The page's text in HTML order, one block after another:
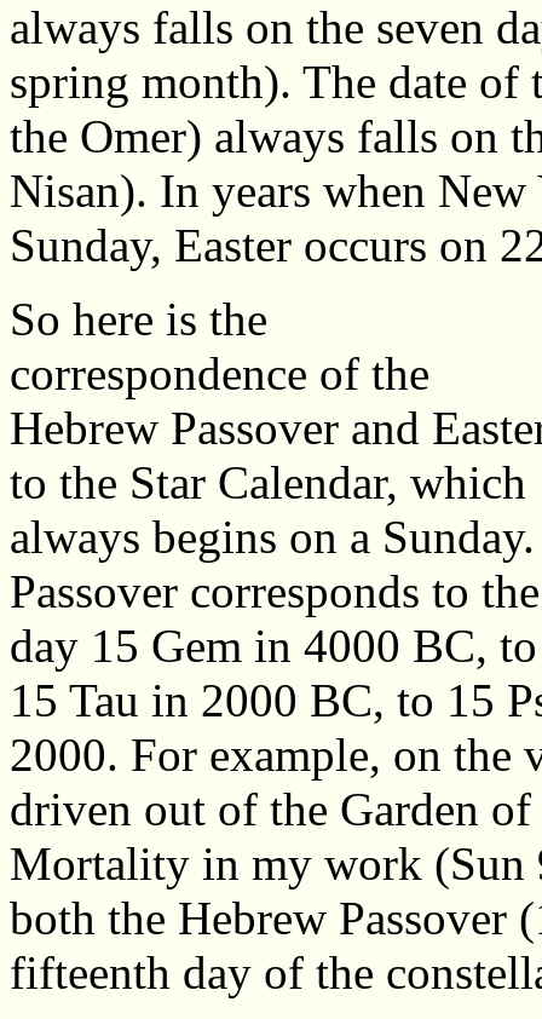
always falls on the seven
spring month). The date of
the Omer) always falls on
Nisan). In years when
Sunday, Easter occurs on
So here is the
correspondence of the
Hebrew Passover and
to the Star Calendar, which
always begins on a Sunday.
Passover corresponds to the
day 15 Gem in 4000 BC, to
15 Tau in 2000 BC, to 15
2000. For example, on the
driven out of the Garden
Mortality in my work (Sun
both the Hebrew Passover
fifteenth day of the